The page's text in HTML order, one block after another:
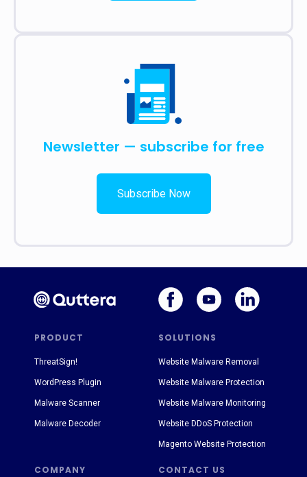
Newsletter — subscribe for free
Subscribe Now
PRODUCT SOLUTIONS
COMPANY CONTACT US
ThreatSign!
WordPress Plugin
Malware Scanner
Malware Decoder
Website Malware Removal
Website Malware Protection
Website Malware Monitoring
Website DDoS Protection
Magento Website Protection